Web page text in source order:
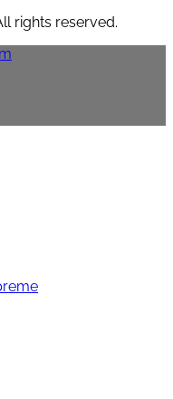
rights reserved.